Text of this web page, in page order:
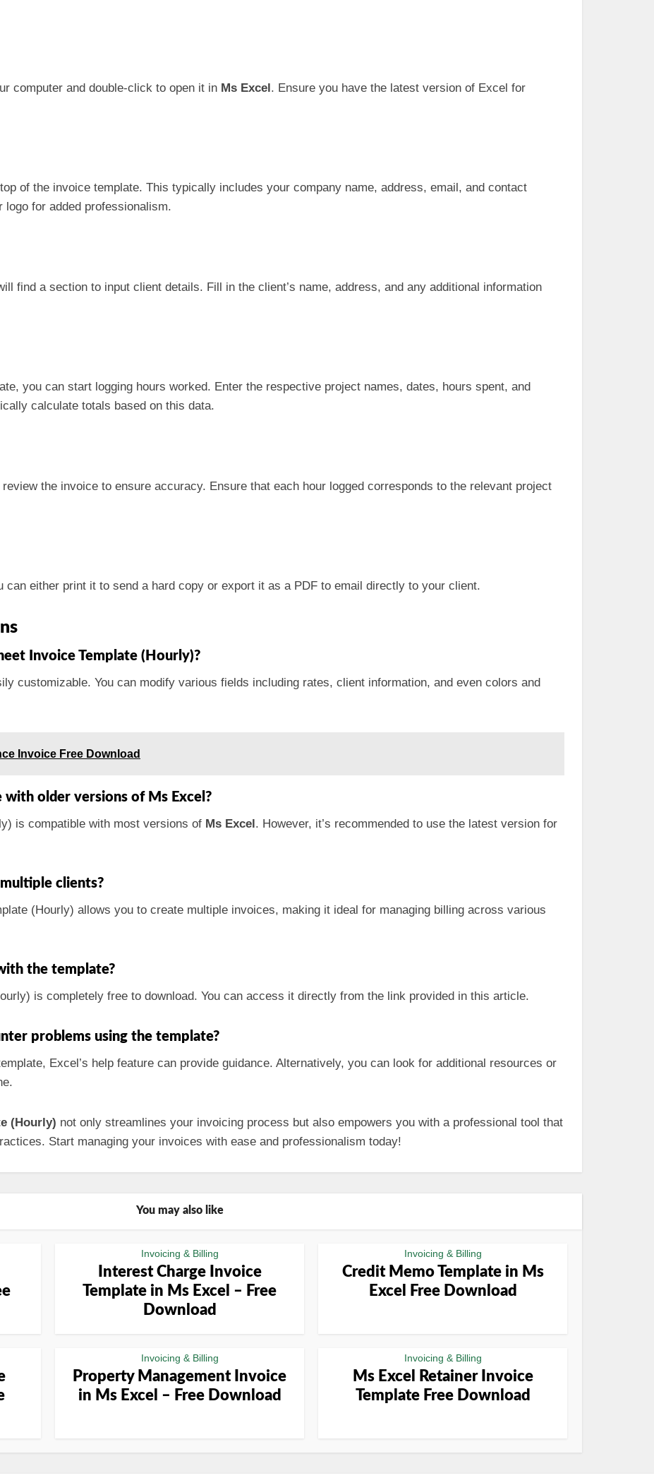
computer and double-click to open it in Ms Excel. Ensure you have the latest version of Excel for
of the invoice template. This typically includes your company name, address, email, and contact
logo for added professionalism.
find a section to input client details. Fill in the client’s name, address, and any additional information
you can start logging hours worked. Enter the respective project names, dates, hours spent, and
calculate totals based on this data.
the invoice to ensure accuracy. Ensure that each hour logged corresponds to the relevant project
can either print it to send a hard copy or export it as a PDF to email directly to your client.
Invoice Template (Hourly)?
customizable. You can modify various fields including rates, client information, and even colors and
Invoice Free Download
older versions of Ms Excel?
is compatible with most versions of Ms Excel. However, it’s recommended to use the latest version for
clients?
(Hourly) allows you to create multiple invoices, making it ideal for managing billing across various
the template?
is completely free to download. You can access it directly from the link provided in this article.
problems using the template?
Excel’s help feature can provide guidance. Alternatively, you can look for additional resources or
(Hourly) not only streamlines your invoicing process but also empowers you with a professional tool that
Start managing your invoices with ease and professionalism today!
You may also like
Invoicing & Billing
Interest Charge Invoice
Template in Ms Excel – Free
Download
Invoicing & Billing
Credit Memo Template in Ms
Excel Free Download
Invoicing & Billing
Property Management Invoice
in Ms Excel – Free Download
Invoicing & Billing
Ms Excel Retainer Invoice
Template Free Download